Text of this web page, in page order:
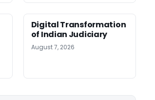
Digital Transformation
of Indian Judiciary
August 7, 2026